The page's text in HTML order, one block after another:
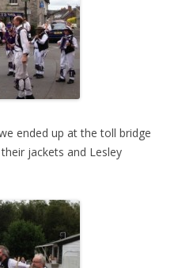
ended up at the toll bridge
jackets and Lesley